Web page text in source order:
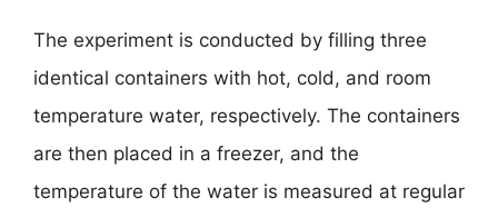
The experiment is conducted by filling three
identical containers with hot, cold, and room
temperature water, respectively. The containers
are then placed in a freezer, and the
temperature of the water is measured at regular